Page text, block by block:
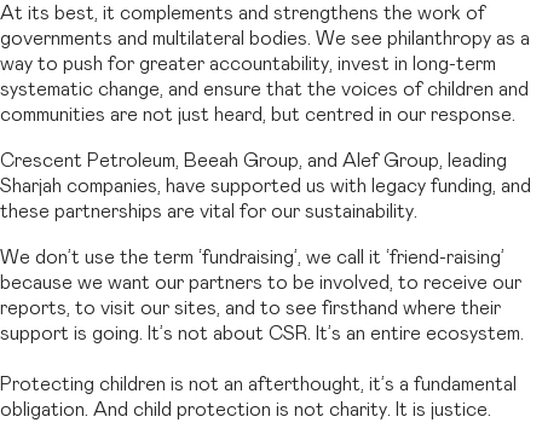
At its best, it complements and strengthens the work of
governments and multilateral bodies. We see philanthropy as a
way to push for greater accountability, invest in long-term
systematic change, and ensure that the voices of children and
communities are not just heard, but centred in our response.
Crescent Petroleum, Beeah Group, and Alef Group, leading
Sharjah companies, have supported us with legacy funding, and
these partnerships are vital for our sustainability.
We don’t use the term ‘fundraising’, we call it ‘friend-raising’
because we want our partners to be involved, to receive our
reports, to visit our sites, and to see firsthand where their
support is going. It’s not about CSR. It’s an entire ecosystem.
Protecting children is not an afterthought, it’s a fundamental
obligation. And child protection is not charity. It is justice.